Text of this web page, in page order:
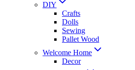
DIY
Crafts
Dolls
Sewing
Pallet Wood
Welcome Home
Decor